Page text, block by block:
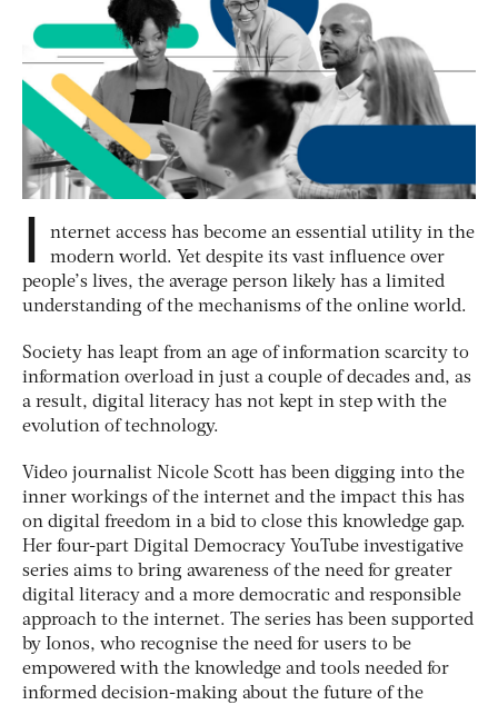
I
nternet access has become an essential utility in the
modern world. Yet despite its vast influence over
people’s lives, the average person likely has a limited
understanding of the mechanisms of the online world.
Society has leapt from an age of information scarcity to
information overload in just a couple of decades and, as
a result, digital literacy has not kept in step with the
evolution of technology.
Video journalist Nicole Scott has been digging into the
inner workings of the internet and the impact this has
on digital freedom in a bid to close this knowledge gap.
Her four-part Digital Democracy YouTube investigative
series aims to bring awareness of the need for greater
digital literacy and a more democratic and responsible
approach to the internet. The series has been supported
by Ionos, who recognise the need for users to be
empowered with the knowledge and tools needed for
informed decision-making about the future of the